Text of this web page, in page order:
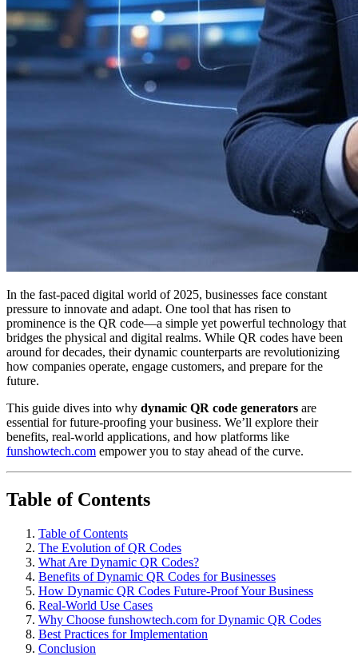
In the fast-paced digital world of 2025, businesses face constant
pressure to innovate and adapt. One tool that has risen to
prominence is the QR code—a simple yet powerful technology that
bridges the physical and digital realms. While QR codes have been
around for decades, their dynamic counterparts are revolutionizing
how companies operate, engage customers, and prepare for the
future.
This guide dives into why dynamic QR code generators are
essential for future-proofing your business. We’ll explore their
benefits, real-world applications, and how platforms like
funshowtech.com empower you to stay ahead of the curve.
Table of Contents
Table of Contents
The Evolution of QR Codes
What Are Dynamic QR Codes?
Benefits of Dynamic QR Codes for Businesses
How Dynamic QR Codes Future-Proof Your Business
Real-World Use Cases
Why Choose funshowtech.com for Dynamic QR Codes
Best Practices for Implementation
Conclusion